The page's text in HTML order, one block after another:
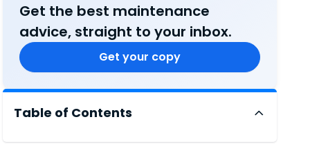
Get the best maintenance
advice, straight to your inbox.
Get your copy
Table of Contents